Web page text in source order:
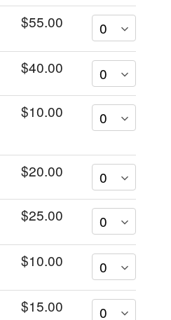
$55.00
$40.00
$10.00
$20.00
$25.00
$10.00
$15.00